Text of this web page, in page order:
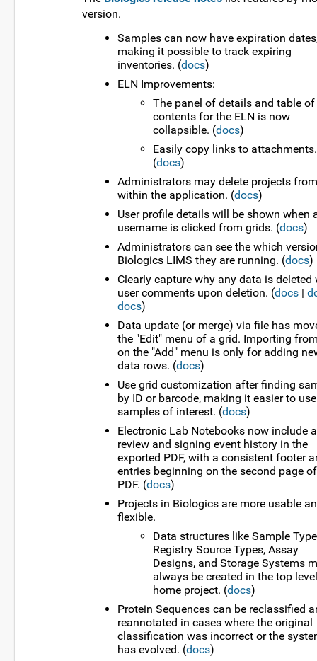
version.
Samples can now have expiration
making it possible to track expiring
inventories. (docs)
ELN Improvements:
The panel of details and table of
contents for the ELN is now
collapsible. (docs)
Easily copy links to attachments.
(docs)
Administrators may delete projects from
within the application. (docs)
User profile details will be shown when
username is clicked from grids. (docs)
Administrators can see the which
Biologics LIMS they are running. (docs)
Clearly capture why any data is deleted
user comments upon deletion. (docs |
docs)
Data update (or merge) via file has
the "Edit" menu of a grid. Importing
on the "Add" menu is only for adding
data rows. (docs)
Use grid customization after finding
by ID or barcode, making it easier to use
samples of interest. (docs)
Electronic Lab Notebooks now include
review and signing event history in the
exported PDF, with a consistent footer
entries beginning on the second page
PDF. (docs)
Projects in Biologics are more usable
flexible.
Data structures like Sample
Registry Source Types, Assay
Designs, and Storage Systems
always be created in the top level
home project. (docs)
Protein Sequences can be reclassified
reannotated in cases where the original
classification was incorrect or the
has evolved. (docs)